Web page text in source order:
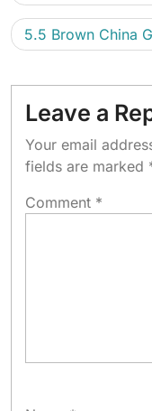
5.5 Brown China
Leave a
Your email
fields are marked
Comment *